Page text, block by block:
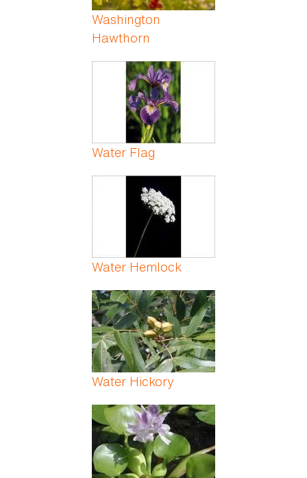
Washington
Hawthorn
Water Flag
Water Hemlock
Water Hickory